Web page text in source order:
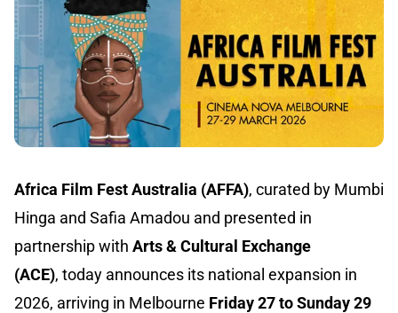
Africa Film Fest Australia (AFFA), curated by Mumbi
Hinga and Safia Amadou and presented in
partnership with Arts & Cultural Exchange
(ACE), today announces its national expansion in
2026, arriving in Melbourne Friday 27 to Sunday 29